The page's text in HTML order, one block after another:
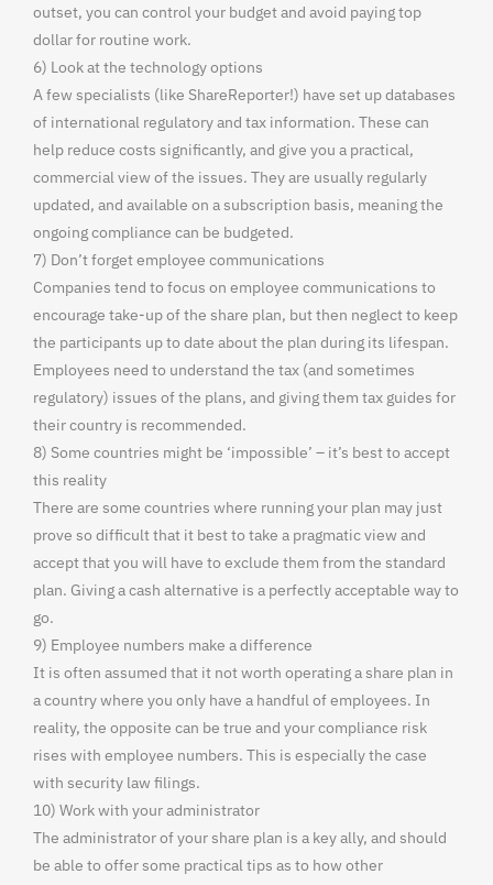
outset, you can control your budget and avoid paying top
dollar for routine work.
6) Look at the technology options
A few specialists (like ShareReporter!) have set up databases
of international regulatory and tax information. These can
help reduce costs significantly, and give you a practical,
commercial view of the issues. They are usually regularly
updated, and available on a subscription basis, meaning the
ongoing compliance can be budgeted.
7) Don’t forget employee communications
Companies tend to focus on employee communications to
encourage take-up of the share plan, but then neglect to keep
the participants up to date about the plan during its lifespan.
Employees need to understand the tax (and sometimes
regulatory) issues of the plans, and giving them tax guides for
their country is recommended.
8) Some countries might be ‘impossible’ – it’s best to accept
this reality
There are some countries where running your plan may just
prove so difficult that it best to take a pragmatic view and
accept that you will have to exclude them from the standard
plan. Giving a cash alternative is a perfectly acceptable way to
go.
9) Employee numbers make a difference
It is often assumed that it not worth operating a share plan in
a country where you only have a handful of employees. In
reality, the opposite can be true and your compliance risk
rises with employee numbers. This is especially the case
with security law filings.
10) Work with your administrator
The administrator of your share plan is a key ally, and should
be able to offer some practical tips as to how other